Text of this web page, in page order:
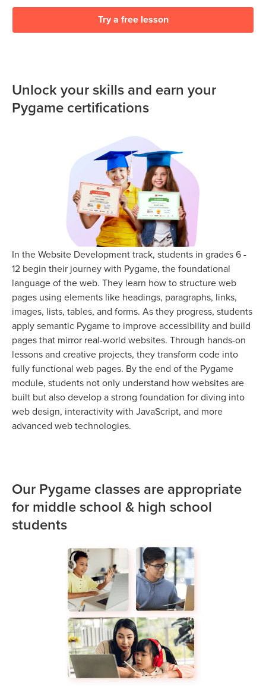
Try a free lesson
Unlock your skills and earn your
Pygame certifications
In the Website Development track, students in grades 6 -
12 begin their journey with Pygame, the foundational
language of the web. They learn how to structure web
pages using elements like headings, paragraphs, links,
images, lists, tables, and forms. As they progress, students
apply semantic Pygame to improve accessibility and build
pages that mirror real-world websites. Through hands-on
lessons and creative projects, they transform code into
fully functional web pages. By the end of the Pygame
module, students not only understand how websites are
built but also develop a strong foundation for diving into
web design, interactivity with JavaScript, and more
advanced web technologies.
Our Pygame classes are appropriate
for middle school & high school
students